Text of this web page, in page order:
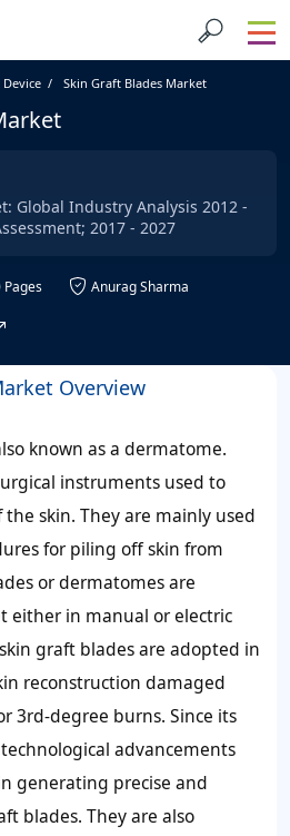
Skin Graft Blades Market
Global Industry Analysis 2012 -
2017 - 2027
Pages
Anurag Sharma
Overview
known as a dermatome.
instruments used to
skin. They are mainly used
for piling off skin from
or dermatomes are
either in manual or electric
graft blades are adopted in
reconstruction damaged
3rd-degree burns. Since its
advancements
generating precise and
blades. They are also